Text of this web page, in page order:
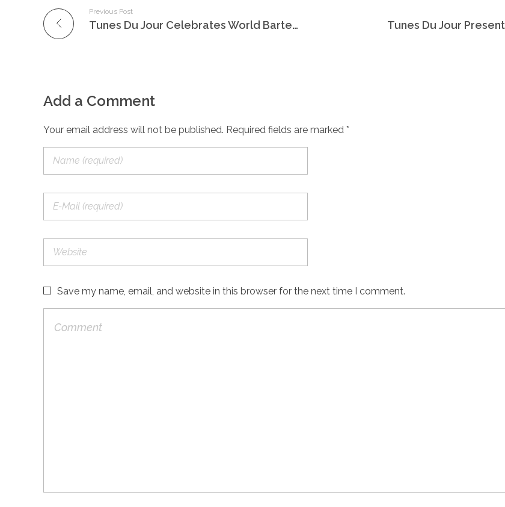
Previous Post
Tunes Du Jour Celebrates World Bartender Day Tunes Du Jour
Add a Comment
Your email address will not be published. Required fields are marked *
Save my name, email, and website in this browser for the next time I comment.